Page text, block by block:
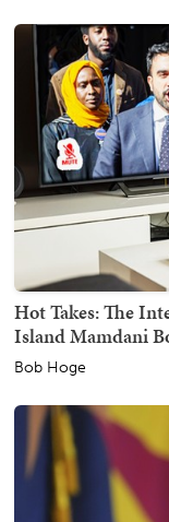
Hot Takes: The
Island Mamdani
Bob Hoge